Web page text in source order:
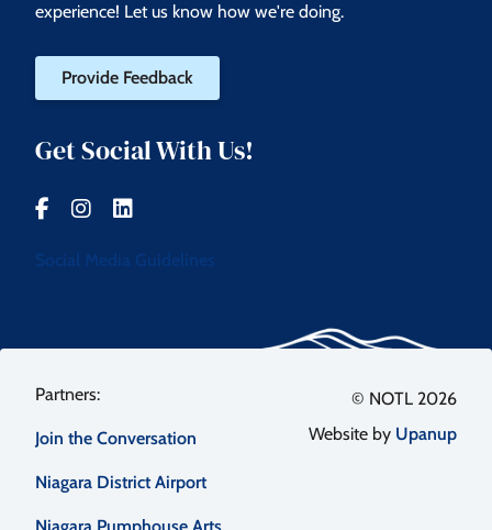
experience! Let us know how we're doing.
Provide Feedback
Get Social With Us!
Social Media Guidelines
Footer
menu
Join the Conversation
Niagara District Airport
© NOTL 2026
Website by Upanup